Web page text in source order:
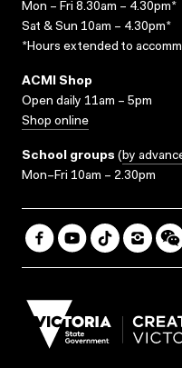
Mon – Fri 8.30am – 4.30pm*
Sat & Sun 10am – 4.30pm*
*Hours extended to
ACMI Shop
Open daily 11am – 5pm
Shop online
School groups (by
Mon–Fri 10am – 2.30pm